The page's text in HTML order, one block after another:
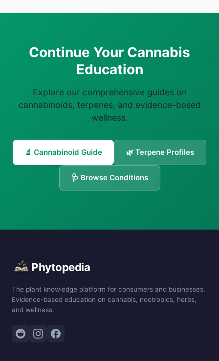
Continue Your Cannabis
Education
Explore our comprehensive guides on
cannabinoids, terpenes, and evidence-based
wellness.
🔬 Cannabinoid Guide 🌿 Terpene Profiles
🩺 Browse Conditions
Phytopedia
The plant knowledge platform for consumers and businesses.
Evidence-based education on cannabis, nootropics, herbs,
and wellness.